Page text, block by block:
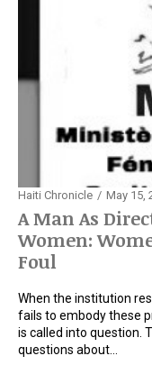
A Man As
Women:
Foul
Haiti Chronicle May 15,
When the institution
fails to embody these
is called into question.
questions about…